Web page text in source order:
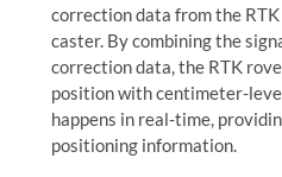
correction data from the
caster. By combining the
correction data, the RTK
position with centimeter-
happens in real-time,
positioning information.